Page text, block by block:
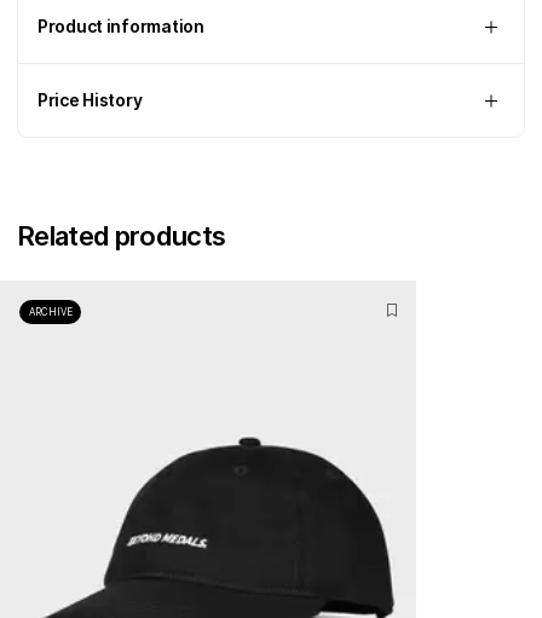
Product information
Price History
Related products
ARCHIVE